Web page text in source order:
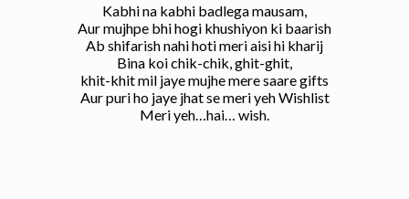
Kabhi na kabhi badlega mausam,
Aur mujhpe bhi hogi khushiyon ki baarish
Ab shifarish nahi hoti meri aisi hi kharij
Bina koi chik-chik, ghit-ghit,
khit-khit mil jaye mujhe mere saare gifts
Aur puri ho jaye jhat se meri yeh Wishlist
Meri yeh…hai… wish.